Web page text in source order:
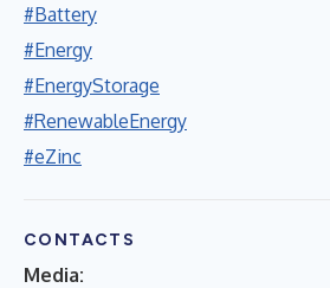
#Battery
#Energy
#EnergyStorage
#RenewableEnergy
#eZinc
CONTACTS
Media: